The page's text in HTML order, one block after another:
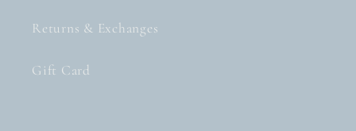
Returns & Exchanges
Gift Card